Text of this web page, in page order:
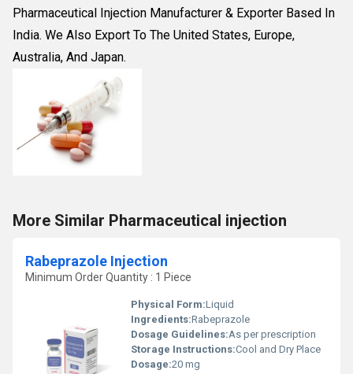
Pharmaceutical Injection Manufacturer & Exporter Based In
India. We Also Export To The United States, Europe,
Australia, And Japan.
More Similar Pharmaceutical injection
Rabeprazole Injection
Minimum Order Quantity : 1 Piece
Physical Form:Liquid
Ingredients:Rabeprazole
Dosage Guidelines:As per prescription
Storage Instructions:Cool and Dry Place
Dosage:20 mg